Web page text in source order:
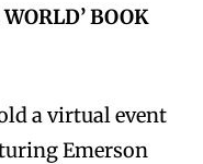
BOOK
a virtual event
Emerson